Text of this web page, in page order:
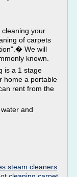
your
of carpets
We will
known.
is a 1 stage
home a portable
rent from the
and
steam cleaners